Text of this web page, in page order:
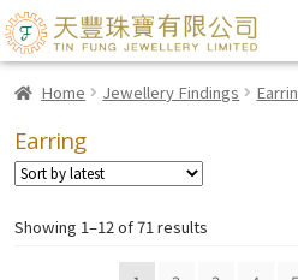
Home Jewellery Findings
Earring
Showing 1–12 of 71 results